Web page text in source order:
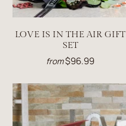
LOVE IS IN THE AIR GIFT
SET
from$96.99